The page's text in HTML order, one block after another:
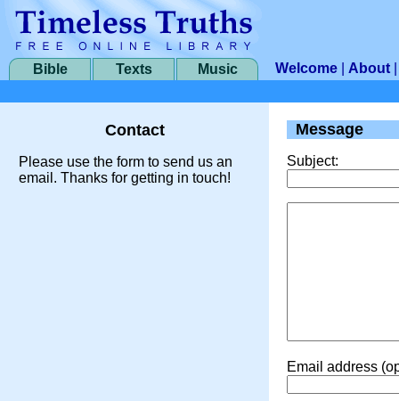
Bible Texts Music Welcome About
Contact
Please use the form to send us an
email. Thanks for getting in touch!
Message
Subject:
Email address